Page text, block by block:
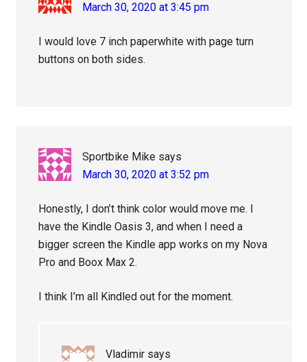
March 30, 2020 at 3:45 pm
I would love 7 inch paperwhite with page turn
buttons on both sides.
Sportbike Mike says
March 30, 2020 at 3:52 pm
Honestly, I don’t think color would move me. I
have the Kindle Oasis 3, and when I need a
bigger screen the Kindle app works on my Nova
Pro and Boox Max 2.
I think I’m all Kindled out for the moment.
Vladimir says